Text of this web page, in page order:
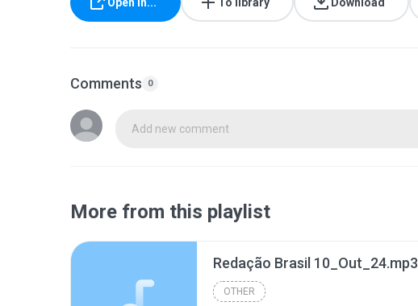
Comments 0
Add new comment
More from this playlist
Redação Brasil 10_Out_24.mp3
OTHER